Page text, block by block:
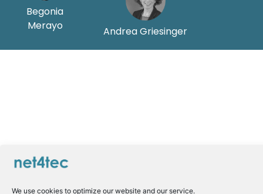
We use cookies to optimize our website and our service.
Begonia
Merayo
Andrea Griesinger